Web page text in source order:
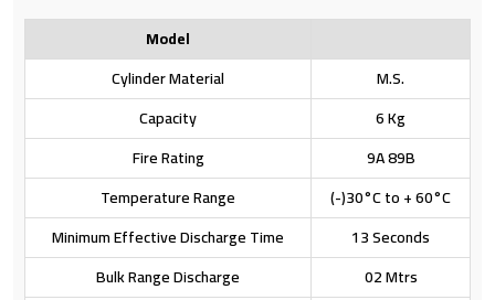
Model
Cylinder Material
M.S.
Capacity
6 Kg
Fire Rating
9A 89B
Temperature Range
(-)30°C to + 60°C
Minimum Effective Discharge Time
13 Seconds
Bulk Range Discharge
02 Mtrs